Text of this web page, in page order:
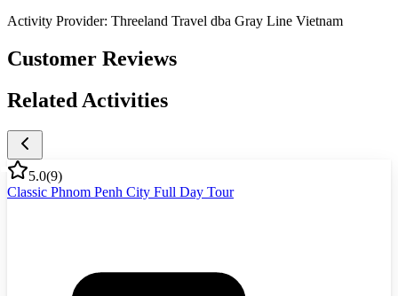
Activity Provider: Threeland Travel dba Gray Line Vietnam
Customer Reviews
Related Activities
5.0(9)
Classic Phnom Penh City Full Day Tour